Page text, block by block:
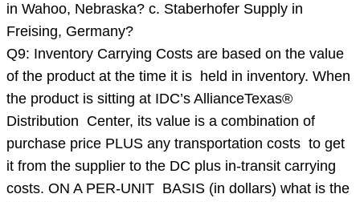
in Wahoo, Nebraska? c. Staberhofer Supply in
Freising, Germany?
Q9: Inventory Carrying Costs are based on the value
of the product at the time it is held in inventory. When
the product is sitting at IDC’s AllianceTexas®
Distribution Center, its value is a combination of
purchase price PLUS any transportation costs to get
it from the supplier to the DC plus in-transit carrying
costs. ON A PER-UNIT BASIS (in dollars) what is the